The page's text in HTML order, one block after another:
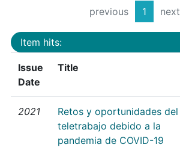
previous 1 next
Item hits:
Issue
Date
Title
2021
Retos y oportunidades del
teletrabajo debido a la
pandemia de COVID-19